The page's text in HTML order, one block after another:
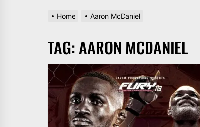
Home Aaron McDaniel
TAG: AARON MCDANIEL